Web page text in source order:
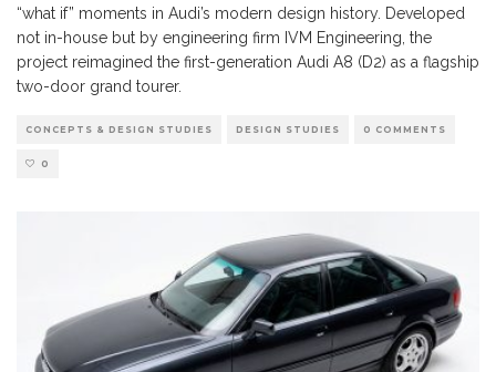
“what if” moments in Audi’s modern design history. Developed
not in-house but by engineering firm IVM Engineering, the
project reimagined the first-generation Audi A8 (D2) as a flagship
two-door grand tourer.
CONCEPTS & DESIGN STUDIES DESIGN STUDIES 0 COMMENTS
0